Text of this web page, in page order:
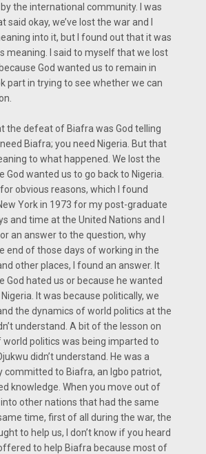
the international community. I was
said okay, we’ve lost the war and I
into it, but I found out that it was
meaning. I said to myself that we lost
God wanted us to remain in
part in trying to see whether we can
the defeat of Biafra was God telling
need Biafra; you need Nigeria. But that
to what happened. We lost the
God wanted us to go back to Nigeria.
obvious reasons, which I found
York in 1973 for my post-graduate
and time at the United Nations and I
an answer to the question, why
end of those days of working in the
other places, I found an answer. It
God hated us or because he wanted
It was because politically, we
the dynamics of world politics at the
understand. A bit of the lesson on
politics was being imparted to
didn’t understand. He was a
committed to Biafra, an Igbo patriot,
knowledge. When you move out of
other nations that had the same
time, first of all during the war, the
to help us, I don’t know if you heard
to help Biafra because most of